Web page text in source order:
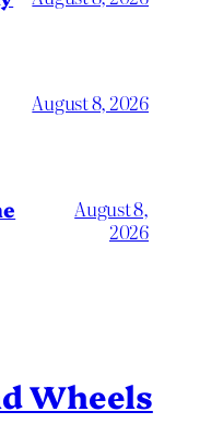
August 8, 2026
August 8,
2026
Wheels